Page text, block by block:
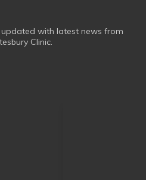
updated with latest news from
Clinic.